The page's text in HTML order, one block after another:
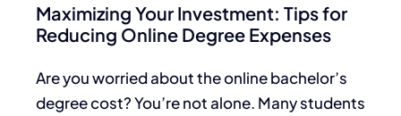
Maximizing Your Investment: Tips for
Reducing Online Degree Expenses
Are you worried about the online bachelor’s
degree cost? You’re not alone. Many students